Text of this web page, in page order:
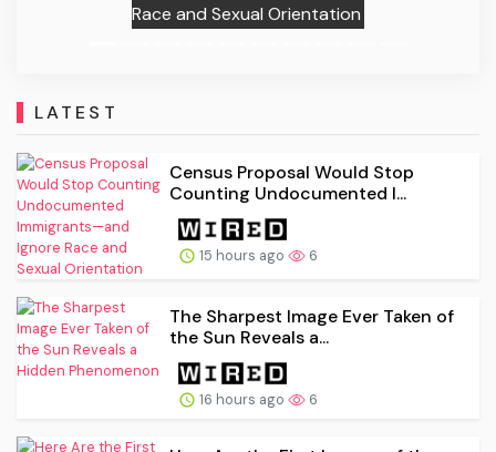
Race and Sexual Orientation
LATEST
Census Proposal Would Stop
Counting Undocumented I...
15 hours ago 6
The Sharpest Image Ever Taken of
the Sun Reveals a...
16 hours ago 6